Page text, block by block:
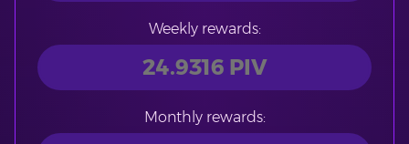
Weekly rewards:
Monthly rewards: